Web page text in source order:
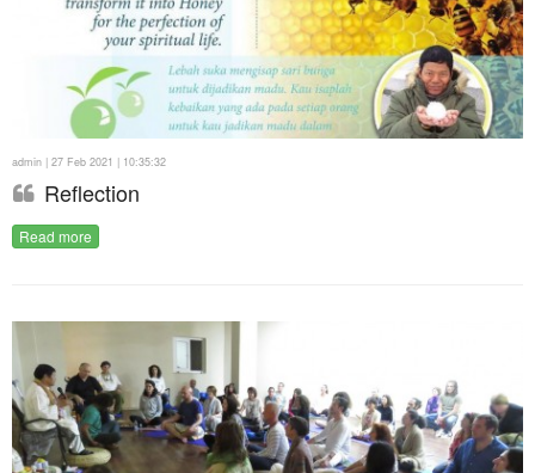
admin | 27 Feb 2021 | 10:35:32
Reflection
Read more